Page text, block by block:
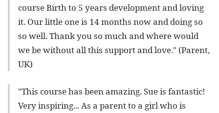
course Birth to 5 years development and loving
it. Our little one is 14 months now and doing so
so well. Thank you so much and where would
we be without all this support and love." (Parent,
UK)
"This course has been amazing. Sue is fantastic!
Very inspiring... As a parent to a girl who is